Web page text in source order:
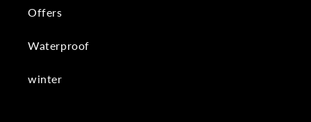
Offers
Waterproof
winter